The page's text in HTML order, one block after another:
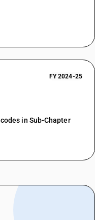
FY 2024-25
in Sub-Chapter